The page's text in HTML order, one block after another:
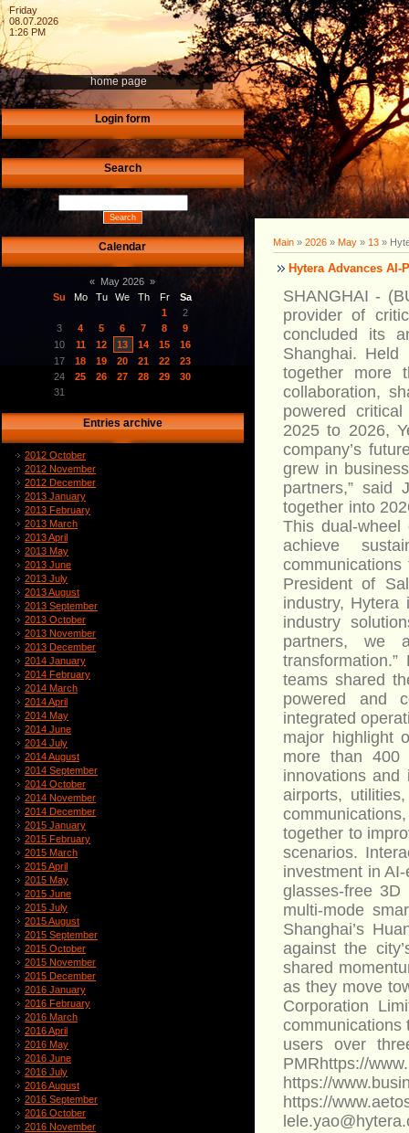
Friday
08.07.2026
1:26 PM
home page
Login form
Search
Calendar
« May 2026 »
Su
Mo Tu We Th Fr
Sa
1
2
3
4 5 6 7 8
9
10
11 12 13 14 15
16
17
18 19 20 21 22
23
24
25 26 27 28 29
30
31
Entries archive
2012 October
2012 November
2012 December
2013 January
2013 February
2013 March
2013 April
2013 May
2013 June
2013 July
2013 August
2013 September
2013 October
2013 November
2013 December
2014 January
2014 February
2014 March
2014 April
2014 May
2014 June
2014 July
2014 August
2014 September
2014 October
2014 November
2014 December
2015 January
2015 February
2015 March
2015 April
2015 May
2015 June
2015 July
2015 August
2015 September
2015 October
2015 November
2015 December
2016 January
2016 February
2016 March
2016 April
2016 May
2016 June
2016 July
2016 August
2016 September
2016 October
2016 November
Main » 2026 » May » 13 »
Hytera Advances
SHANGHAI -
provider of
concluded its
Shanghai. Held
together more
collaboration,
powered
2025 to 2026,
company’s
grew in
partners,” said
together into
This dual-
achieve
President of
industry, Hytera
industry
partners, we
teams shared
powered and
integrated
major highlight
more than 400
innovations and
airports,
together to
scenarios.
investment in
glasses-free
multi-mode
Shanghai’s
against the
shared
as they move
Corporation
communications
users over
PMRhttps://
https://
https://